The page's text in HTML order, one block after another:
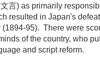
言) as primarily
resulted in Japan's
(1894-95). There were
of the country, who
and script reform.